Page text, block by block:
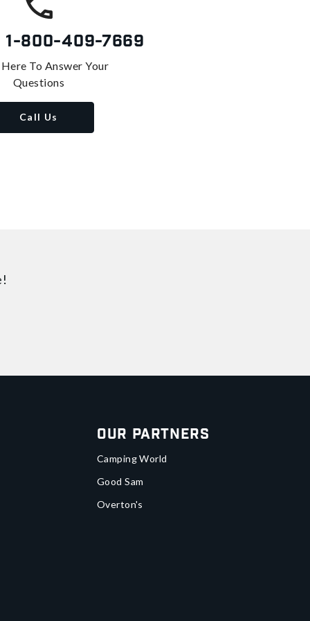
1-800-409-7669
To Answer Your
Questions
Call Us
Our Partners
Camping World
Good Sam
Overton's